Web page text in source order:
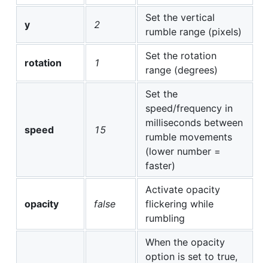
y 2
Set the vertical
rumble range (pixels)
rotation 1
Set the rotation
range (degrees)
speed 15
Set the
speed/frequency in
milliseconds between
rumble movements
(lower number =
faster)
opacity false
Activate opacity
flickering while
rumbling
When the opacity
option is set to true,